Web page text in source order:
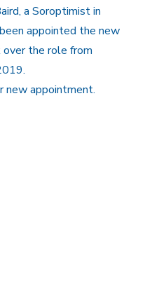
a Soroptimist in
appointed the new
over the role from
new appointment.